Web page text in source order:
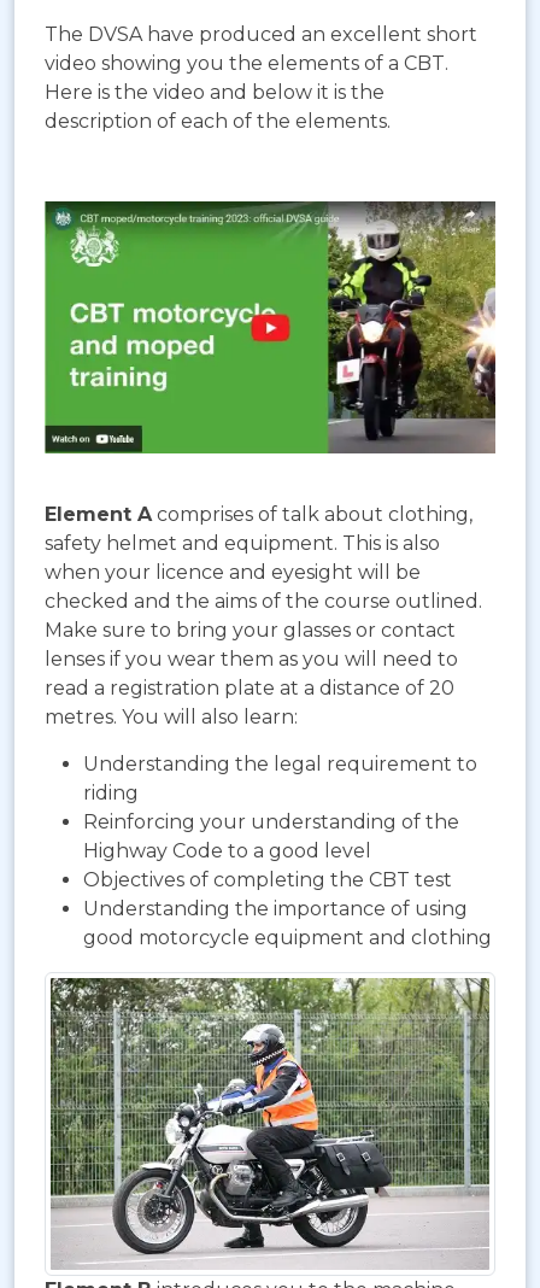
The DVSA have produced an excellent short
video showing you the elements of a CBT.
Here is the video and below it is the
description of each of the elements.
Element A comprises of talk about clothing,
safety helmet and equipment. This is also
when your licence and eyesight will be
checked and the aims of the course outlined.
Make sure to bring your glasses or contact
lenses if you wear them as you will need to
read a registration plate at a distance of 20
metres. You will also learn:
Understanding the legal requirement to
riding
Reinforcing your understanding of the
Highway Code to a good level
Objectives of completing the CBT test
Understanding the importance of using
good motorcycle equipment and clothing